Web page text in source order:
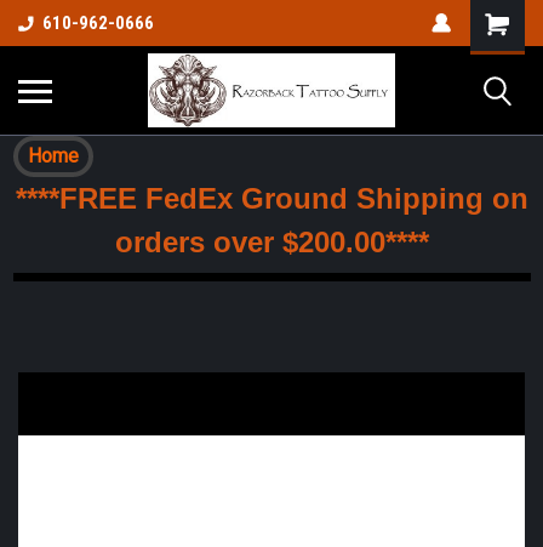
610-962-0666
Home
****FREE FedEx Ground Shipping on
orders over $200.00****